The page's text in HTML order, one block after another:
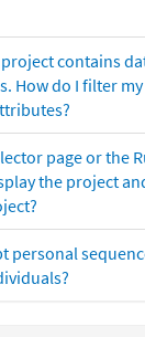
contains
How do I filter
page or the
the project
personal